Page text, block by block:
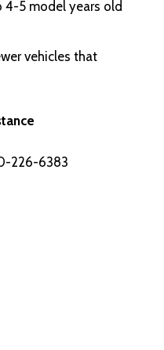
4-5 model years old
vehicles that
226-6383